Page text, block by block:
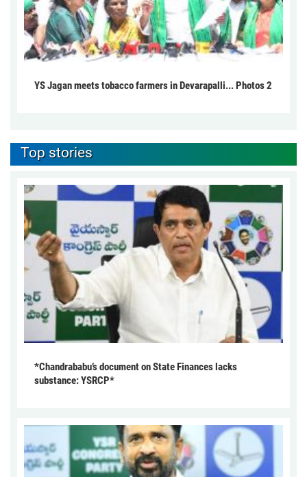
YS Jagan meets tobacco farmers in Devarapalli... Photos 2
Top stories
*Chandrababu’s document on State Finances lacks
substance: YSRCP*